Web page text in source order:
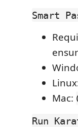
Smart
Mac:
Run